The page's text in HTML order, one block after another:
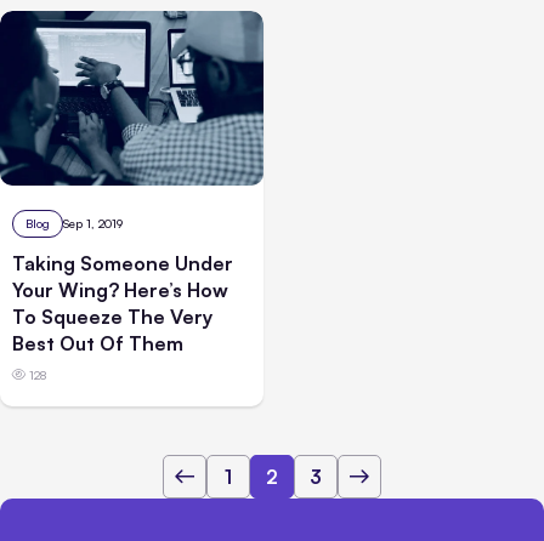
Blog Sep 1, 2019
Taking Someone Under
Your Wing? Here’s How
To Squeeze The Very
Best Out Of Them
128
1 2 3